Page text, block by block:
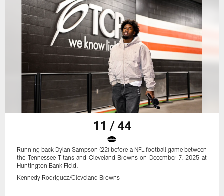
11 / 44
Running back Dylan Sampson (22) before a NFL football game between
the Tennessee Titans and Cleveland Browns on December 7, 2025 at
Huntington Bank Field.
Kennedy Rodriguez/Cleveland Browns